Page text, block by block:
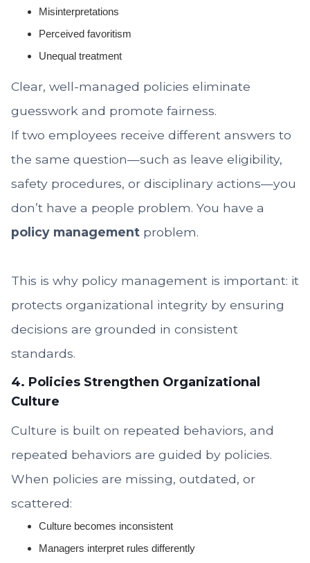
Misinterpretations
Perceived favoritism
Unequal treatment
Clear, well-managed policies eliminate
guesswork and promote fairness.
If two employees receive different answers to
the same question—such as leave eligibility,
safety procedures, or disciplinary actions—you
don’t have a people problem. You have a
policy management problem.
This is why policy management is important: it
protects organizational integrity by ensuring
decisions are grounded in consistent
standards.
4. Policies Strengthen Organizational
Culture
Culture is built on repeated behaviors, and
repeated behaviors are guided by policies.
When policies are missing, outdated, or
scattered:
Culture becomes inconsistent
Managers interpret rules differently